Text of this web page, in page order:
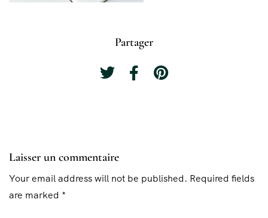
Partager
Laisser un commentaire
Your email address will not be published. Required fields
are marked *